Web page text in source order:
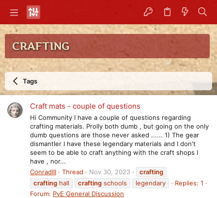
CRAFTING
Tags
Craft mats - couple of questions
Hi Community I have a couple of questions regarding
crafting materials. Prolly both dumb , but going on the only
dumb questions are those never asked ...... 1) The gear
dismantler I have these legendary materials and I don't
seem to be able to craft anything with the craft shops I
have , nor...
ConradIII
Thread Nov 30, 2023
crafting
crafting hall crafting schools legendary
Replies: 1
Forum: PvE General Discussion